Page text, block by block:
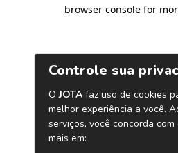
browser console for